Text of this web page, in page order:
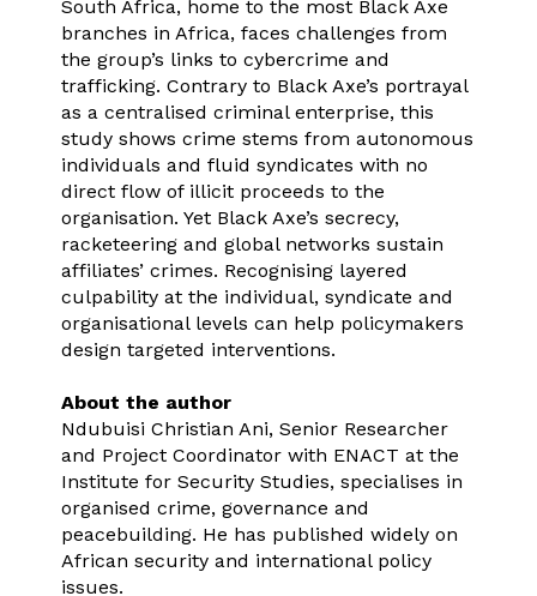
South Africa, home to the most Black Axe
branches in Africa, faces challenges from
the group’s links to cybercrime and
trafficking. Contrary to Black Axe’s portrayal
as a centralised criminal enterprise, this
study shows crime stems from autonomous
individuals and fluid syndicates with no
direct flow of illicit proceeds to the
organisation. Yet Black Axe’s secrecy,
racketeering and global networks sustain
affiliates’ crimes. Recognising layered
culpability at the individual, syndicate and
organisational levels can help policymakers
design targeted interventions.
About the author
Ndubuisi Christian Ani, Senior Researcher
and Project Coordinator with ENACT at the
Institute for Security Studies, specialises in
organised crime, governance and
peacebuilding. He has published widely on
African security and international policy
issues.